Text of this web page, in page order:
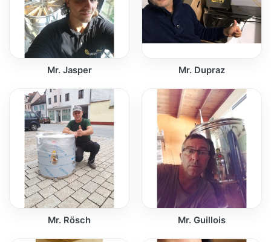
Mr. Jasper Mr. Dupraz
Mr. Rösch Mr. Guillois